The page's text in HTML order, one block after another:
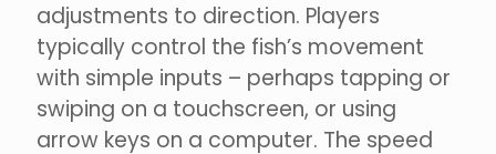
adjustments to direction. Players
typically control the fish’s movement
with simple inputs – perhaps tapping or
swiping on a touchscreen, or using
arrow keys on a computer. The speed